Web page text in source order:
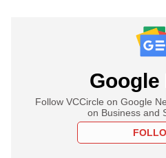
Google
Follow VCCircle on Google
on Business and